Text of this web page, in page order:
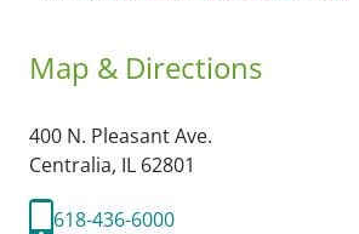
Map & Directions
400 N. Pleasant Ave.
Centralia, IL 62801
618-436-6000